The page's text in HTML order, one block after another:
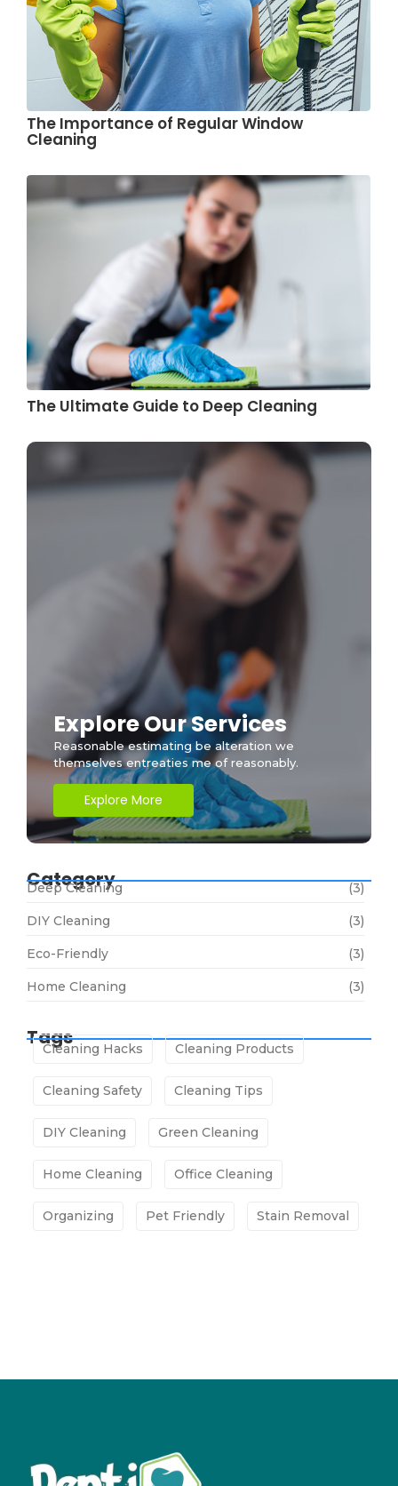
The Importance of Regular Window
Cleaning
The Ultimate Guide to Deep Cleaning
Explore Our Services
Reasonable estimating be alteration we
themselves entreaties me of reasonably.
Explore More
Category
Deep Cleaning (3)
DIY Cleaning (3)
Eco-Friendly (3)
Home Cleaning (3)
Tags
Cleaning Hacks Cleaning Products
Cleaning Safety Cleaning Tips
DIY Cleaning Green Cleaning
Home Cleaning Office Cleaning
Organizing Pet Friendly Stain Removal